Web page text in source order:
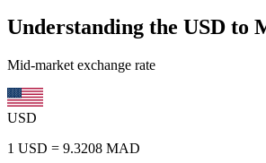
Understanding the USD to
Mid-market exchange rate
USD
1 USD = 9.3208 MAD